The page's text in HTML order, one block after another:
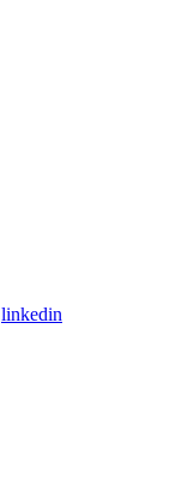
linkedin